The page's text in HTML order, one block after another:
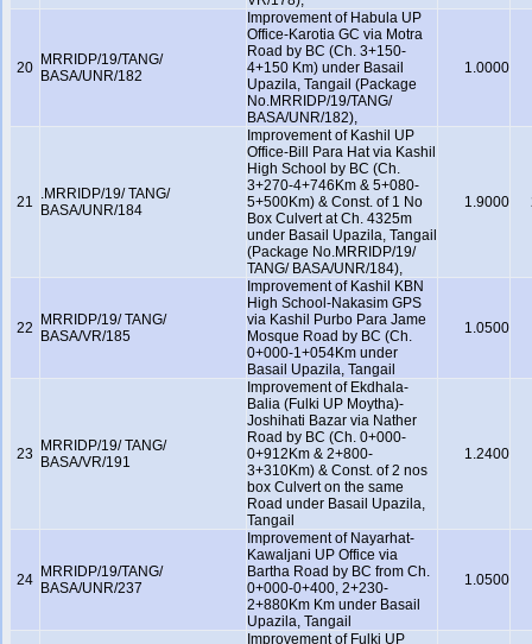
20 MRRIDP/19/TANG/
BASA/UNR/182
Improvement of Habula UP
Office-Karotia GC via Motra
Road by BC (Ch. 3+150-
4+150 Km) under Basail
Upazila, Tangail (Package
No.MRRIDP/19/TANG/
BASA/UNR/182),
1.0000
21 .MRRIDP/19/ TANG/
BASA/UNR/184
Improvement of Kashil UP
Office-Bill Para Hat via Kashil
High School by BC (Ch.
3+270-4+746Km & 5+080-
5+500Km) & Const. of 1 No
Box Culvert at Ch. 4325m
under Basail Upazila, Tangail
(Package No.MRRIDP/19/
TANG/ BASA/UNR/184),
1.9000
22
MRRIDP/19/ TANG/
BASA/VR/185
Improvement of Kashil KBN
High School-Nakasim GPS
via Kashil Purbo Para Jame
Mosque Road by BC (Ch.
0+000-1+054Km under
Basail Upazila, Tangail
1.0500
23
MRRIDP/19/ TANG/
BASA/VR/191
Improvement of Ekdhala-
Balia (Fulki UP Moytha)-
Joshihati Bazar via Nather
Road by BC (Ch. 0+000-
0+912Km & 2+800-
3+310Km) & Const. of 2 nos
box Culvert on the same
Road under Basail Upazila,
Tangail
1.2400
24 MRRIDP/19/TANG/
BASA/UNR/237
Improvement of Nayarhat-
Kawaljani UP Office via
Bartha Road by BC from Ch.
0+000-0+400, 2+230-
2+880Km Km under Basail
Upazila, Tangail
1.0500
Improvement of Fulki UP